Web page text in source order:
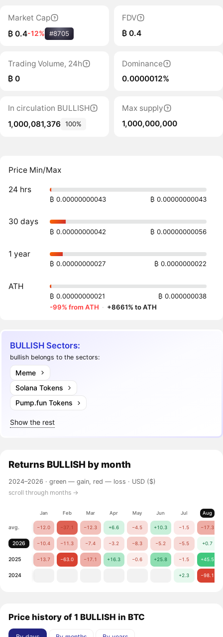
Market Cap
₿ 0.4-12% #8705
FDV
₿ 0.4
Trading Volume, 24h
₿ 0
Dominance
0.0000012%
In circulation BULLISH
1,000,081,376 100%
Max supply
1,000,000,000
Price Min/Max
24 hrs
₿ 0.00000000043 ₿ 0.00000000043
30 days
₿ 0.00000000042 ₿ 0.00000000056
1 year
₿ 0.00000000027 ₿ 0.0000000022
ATH
₿ 0.00000000021
₿ 0.000000038
-99% from ATH · +8661% to ATH
BULLISH Sectors:
bullish belongs to the sectors:
Meme
Solana Tokens
Pump.fun Tokens
Show the rest
Returns BULLISH by month
2024–2026 ·green — gain, red — loss · USD ($)
scroll through months →
Jan Feb Mar Apr May Jun Jul Aug
avg. −12.0 −37.1 −12.3 +6.6 −4.5 +10.3 −1.5 −17.3
2026 −10.4 −11.3 −7.4 −3.2 −8.3 −5.2 −5.5 +0.7
2025 −13.7 −63.0 −17.1 +16.3 −0.6 +25.8 −1.5 +45.5
2024 +2.3 −98.1
Price history of 1 BULLISH in BTC